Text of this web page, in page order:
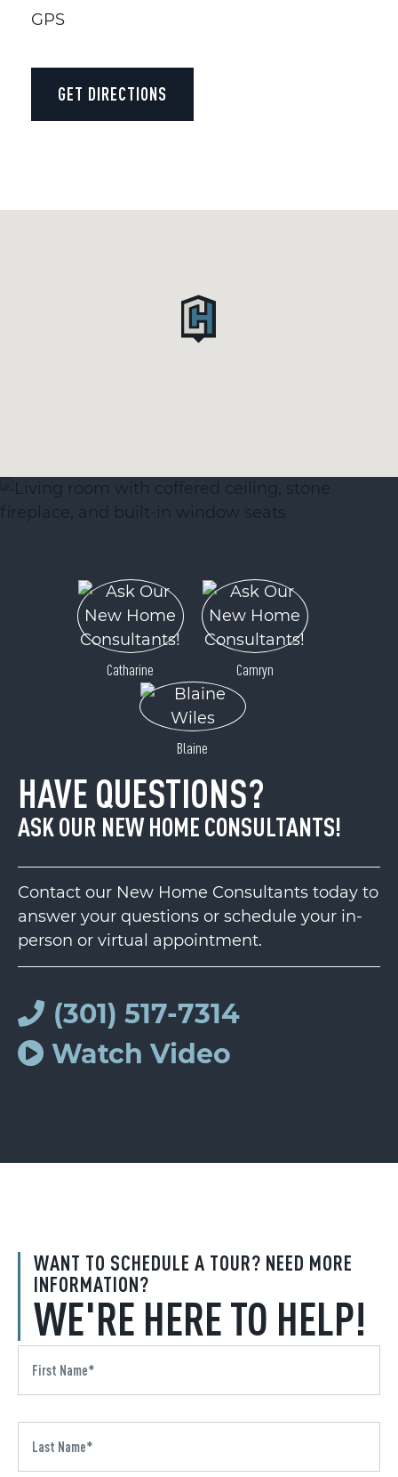
GPS
GET DIRECTIONS
WANT TO SCHEDULE A TOUR? NEED MORE
INFORMATION?
WE'RE HERE TO HELP!
Catharine Camryn
Blaine
HAVE QUESTIONS?
ASK OUR NEW HOME CONSULTANTS!
Contact our New Home Consultants today to
answer your questions or schedule your in-
person or virtual appointment.
(301) 517-7314
Watch Video